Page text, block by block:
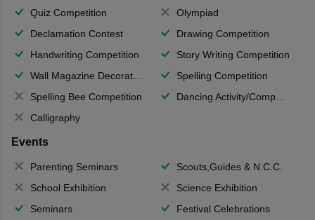
Quiz Competition
Olympiad
Declamation Contest
Drawing Competition
Handwriting Competition
Story Writing Competition
Wall Magazine Decoration
Spelling Competition
Spelling Bee Competition
Dancing Activity/Competition
Calligraphy
Events
Parenting Seminars
Scouts,Guides & N.C.C.
School Exhibition
Science Exhibition
Seminars
Festival Celebrations